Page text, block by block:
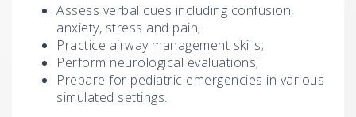
Assess verbal cues including confusion,
anxiety, stress and pain;
Practice airway management skills;
Perform neurological evaluations;
Prepare for pediatric emergencies in various
simulated settings.